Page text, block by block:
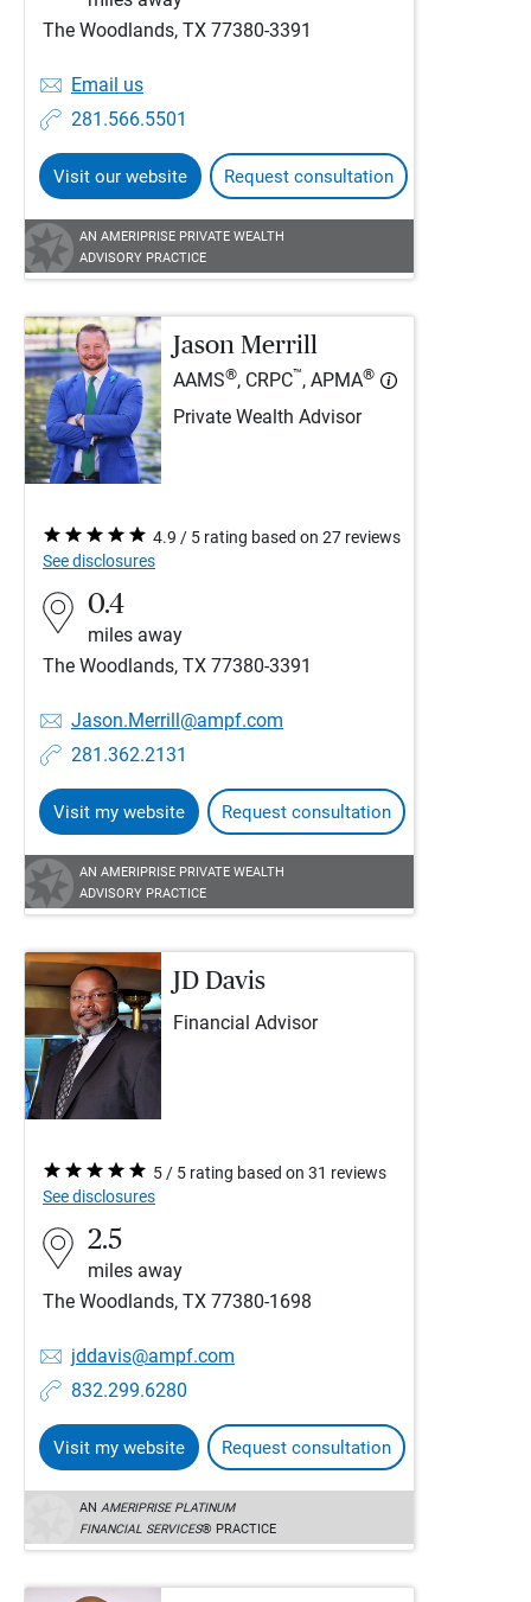
The Woodlands, TX 77380-3391
Email us
281.566.5501
Visit our website Request consultation
AN AMERIPRISE PRIVATE WEALTH
ADVISORY PRACTICE
Jason Merrill
AAMS®, CRPC™, APMA®
Private Wealth Advisor
4.9 / 5 rating based on 27 reviews
See disclosures
0.4
miles away
The Woodlands, TX 77380-3391
Jason.Merrill@ampf.com
281.362.2131
Visit my website Request consultation
AN AMERIPRISE PRIVATE WEALTH
ADVISORY PRACTICE
JD Davis
Financial Advisor
5 / 5 rating based on 31 reviews
See disclosures
2.5
miles away
The Woodlands, TX 77380-1698
jddavis@ampf.com
832.299.6280
Visit my website Request consultation
AN AMERIPRISE PLATINUM
FINANCIAL SERVICES® PRACTICE